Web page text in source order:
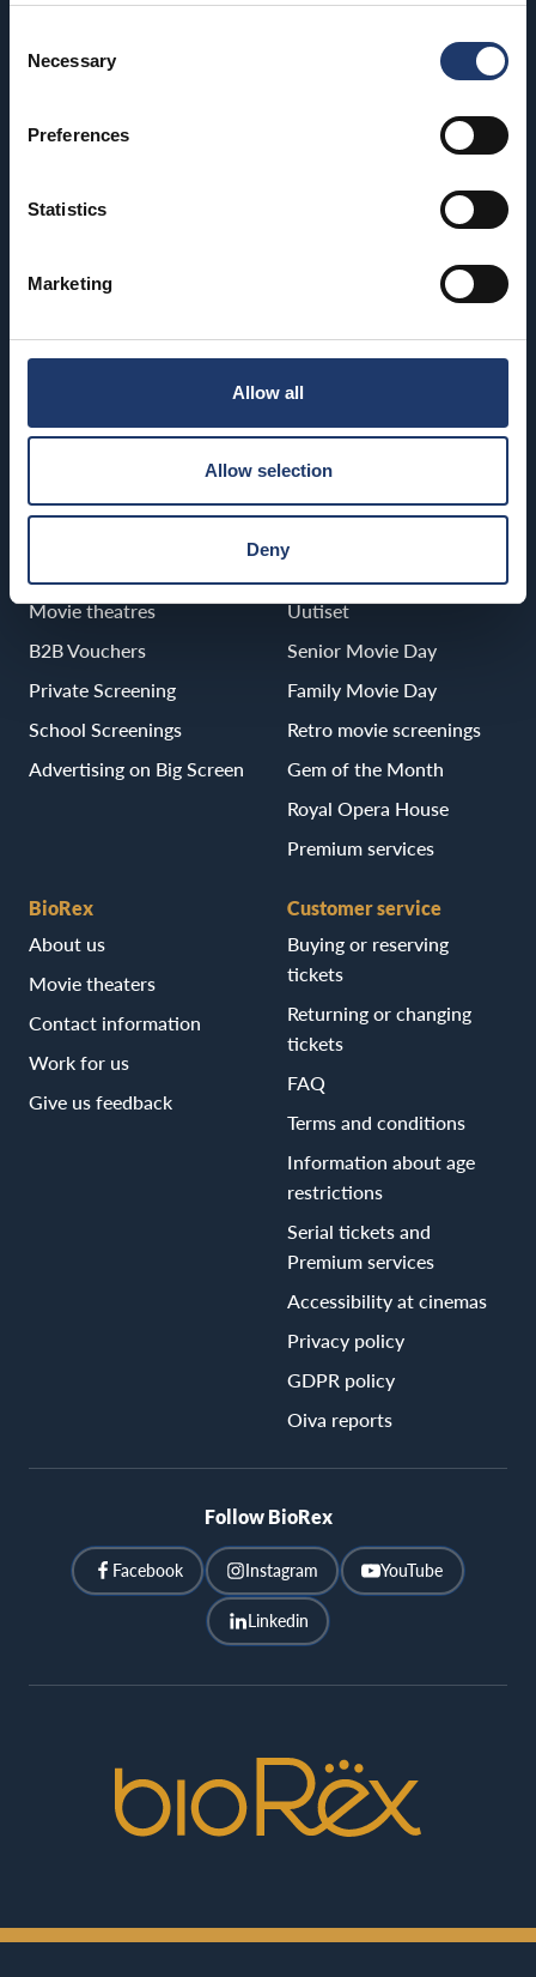
Selection
Necessary
Preferences
Statistics
Marketing
Allow all
Allow selection
Deny
Helsinki
BioRex Redi
Hyvinkää
BioRex Pietarsaari
Rovaniemi
Movie theatres
B2B Vouchers
Private Screening
School Screenings
Advertising on Big Screen
Uutiset
Senior Movie Day
Family Movie Day
Retro movie screenings
Gem of the Month
Royal Opera House
Premium services
BioRex
About us
Movie theaters
Contact information
Work for us
Give us feedback
Customer service
Buying or reserving
tickets
Returning or changing
tickets
FAQ
Terms and conditions
Information about age
restrictions
Serial tickets and
Premium services
Accessibility at cinemas
Privacy policy
GDPR policy
Oiva reports
Follow BioRex
Facebook Instagram YouTube
Linkedin
Cinemas